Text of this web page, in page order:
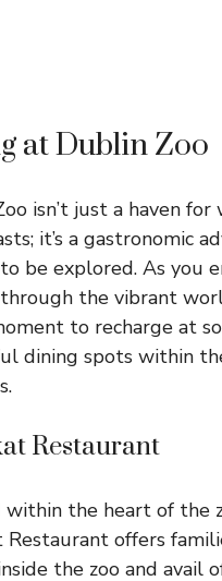
at Dublin Zoo
isn’t just a haven
it’s a gastronomic
be explored. As you
the vibrant
to recharge at
dining spots within
Restaurant
the heart of the
Restaurant offers
the zoo and avail